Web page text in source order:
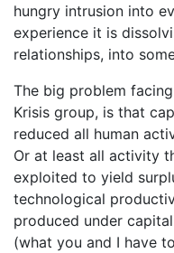
hungry intrusion into
experience it is
relationships, into
The big problem
Krisis group, is that
reduced all human
Or at least all activity
exploited to yield
technological
produced under
(what you and I have